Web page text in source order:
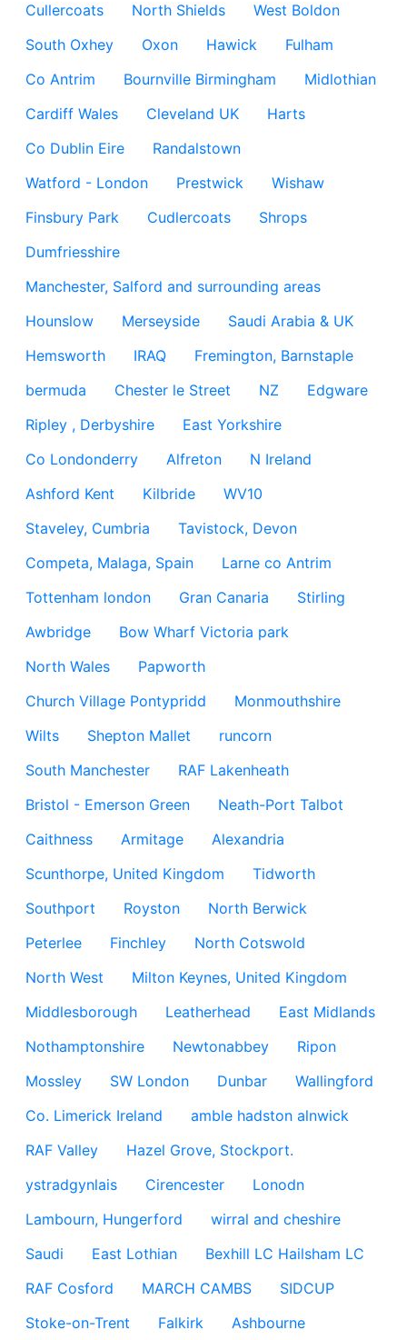
Cullercoats
North Shields
West Boldon
South Oxhey
Oxon Hawick
Fulham
Co Antrim
Bournville Birmingham
Midlothian
Cardiff Wales
Cleveland UK
Harts
Co Dublin Eire
Randalstown
Watford - London
Prestwick
Wishaw
Finsbury Park
Cudlercoats
Shrops
Dumfriesshire
Manchester, Salford and surrounding areas
Hounslow
Merseyside
Saudi Arabia & UK
Hemsworth
IRAQ
Fremington, Barnstaple
bermuda
Chester le Street NZ
Edgware
Ripley , Derbyshire
East Yorkshire
Co Londonderry
Alfreton
N Ireland
Ashford Kent
Kilbride
WV10
Staveley, Cumbria
Tavistock, Devon
Competa, Malaga, Spain
Larne co Antrim
Tottenham london
Gran Canaria
Stirling
Awbridge
Bow Wharf Victoria park
North Wales
Papworth
Church Village Pontypridd
Monmouthshire
Wilts
Shepton Mallet
runcorn
South Manchester
RAF Lakenheath
Bristol - Emerson Green
Neath-Port Talbot
Caithness
Armitage
Alexandria
Scunthorpe, United Kingdom
Tidworth
Southport
Royston
North Berwick
Peterlee
Finchley
North Cotswold
North West
Milton Keynes, United Kingdom
Middlesborough
Leatherhead
East Midlands
Nothamptonshire
Newtonabbey
Ripon
Mossley
SW London Dunbar
Wallingford
Co. Limerick Ireland
amble hadston alnwick
RAF Valley
Hazel Grove, Stockport.
ystradgynlais
Cirencester
Lonodn
Lambourn, Hungerford
wirral and cheshire
Saudi
East Lothian
Bexhill LC Hailsham LC
RAF Cosford
MARCH CAMBS
SIDCUP
Stoke-on-Trent
Falkirk Ashbourne